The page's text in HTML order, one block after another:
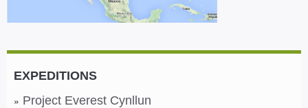
EXPEDITIONS
Project Everest Cynllun